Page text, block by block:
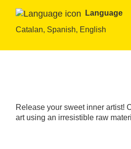
Language
Catalan, Spanish, English
Release your sweet inner artist!
art using an irresistible raw